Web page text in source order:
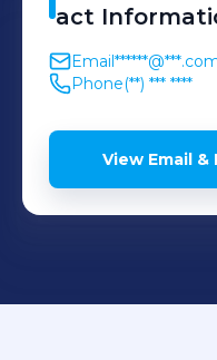
act
Email
Phone(**) *** ****
View Email &